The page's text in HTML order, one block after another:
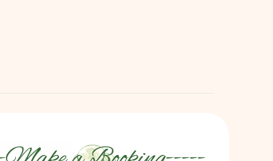
into a serene sanctuary — every